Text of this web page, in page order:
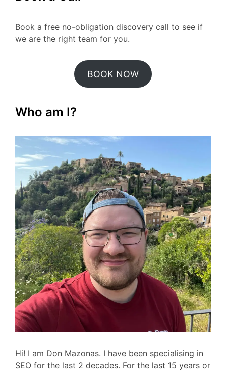
Book a free no-obligation discovery call to see if
we are the right team for you.
BOOK NOW
Who am I?
Hi! I am Don Mazonas. I have been specialising in
SEO for the last 2 decades. For the last 15 years or